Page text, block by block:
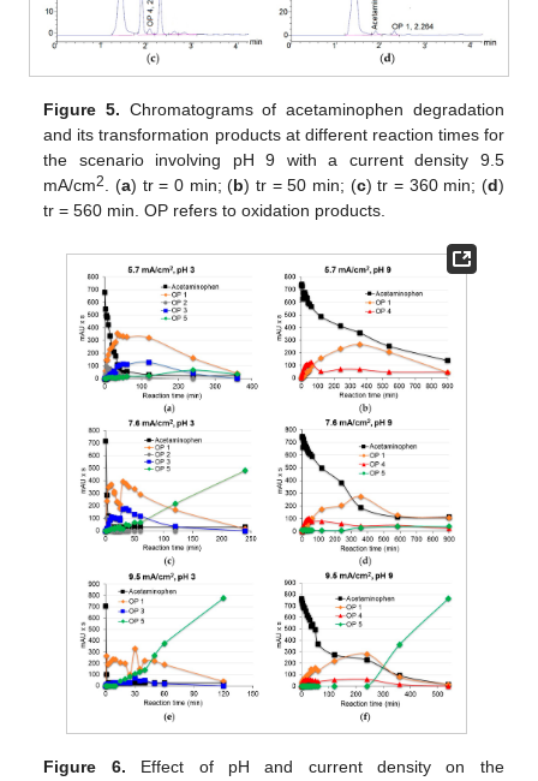
Figure 5. Chromatograms of acetaminophen degradation
and its transformation products at different reaction times for
the scenario involving pH 9 with a current density 9.5
mA/cm2 . (a) tr = 0 min; (b) tr = 50 min; (c) tr = 360 min; (d)
tr = 560 min. OP refers to oxidation products.
Figure 6. Effect of pH and current density on the